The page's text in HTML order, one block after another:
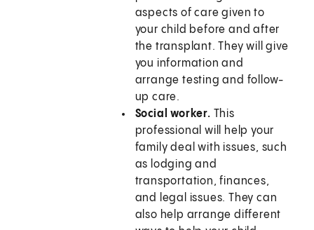
aspects of care given to
your child before and after
the transplant. They will give
you information and
arrange testing and follow-
up care.
Social worker. This
professional will help your
family deal with issues, such
as lodging and
transportation, finances,
and legal issues. They can
also help arrange different